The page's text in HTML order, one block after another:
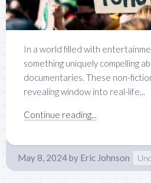
In a world filled with
something uniquely compelling
documentaries. These non-
revealing window into real-life...
Continue reading...
May 8, 2024by Eric Johnson